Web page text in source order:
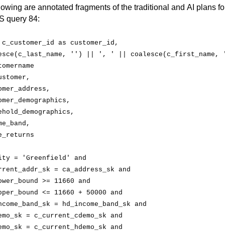
are annotated fragments of the traditional and AI plans
query 84:
c_customer_id as customer_id ,
c_last_name , '') || ', ' || coalesce( c_first_name ,
,
,
,
,
= 'Greenfield' and
= ca_address_sk and
>= 11660 and
<= 11660 + 50000 and
= hd_income_band_sk and
= c_current_cdemo_sk and
= c_current_hdemo_sk and